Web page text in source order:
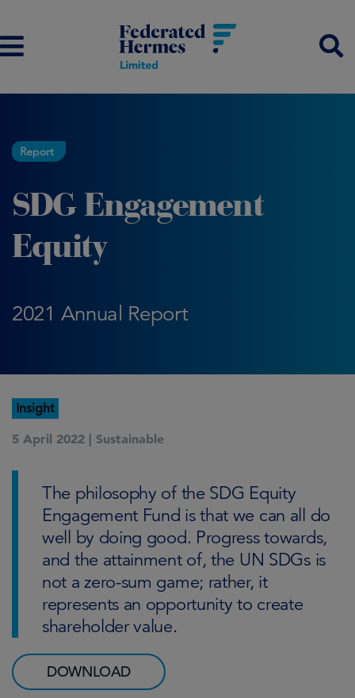
Report
SDG Engagement
Equity
2021 Annual Report
Insight
5 April 2022 | Sustainable
The philosophy of the SDG Equity
Engagement Fund is that we can all do
well by doing good. Progress towards,
and the attainment of, the UN SDGs is
not a zero-sum game; rather, it
represents an opportunity to create
shareholder value.
DOWNLOAD